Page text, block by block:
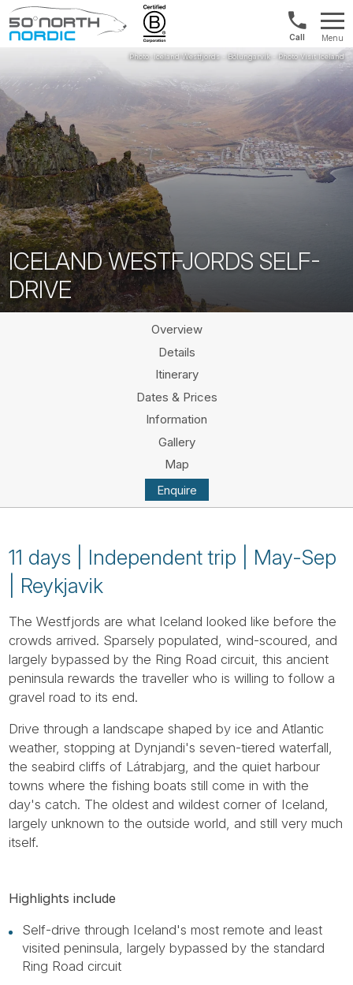
North
US/
&
+1888
880
0286
Menu
ICELAND WESTFJORDS SELF-
DRIVE
Overview
Details
Itinerary
Dates & Prices
Information
Gallery
Map
Enquire
11 days | Independent trip | May-Sep
| Reykjavik
The Westfjords are what Iceland looked like before the
crowds arrived. Sparsely populated, wind-scoured, and
largely bypassed by the Ring Road circuit, this ancient
peninsula rewards the traveller who is willing to follow a
gravel road to its end.
Drive through a landscape shaped by ice and Atlantic
weather, stopping at Dynjandi's seven-tiered waterfall,
the seabird cliffs of Látrabjarg, and the quiet harbour
towns where the fishing boats still come in with the
day's catch. The oldest and wildest corner of Iceland,
largely unknown to the outside world, and still very much
itself.
Highlights include
Self-drive through Iceland's most remote and least
visited peninsula, largely bypassed by the standard
Ring Road circuit